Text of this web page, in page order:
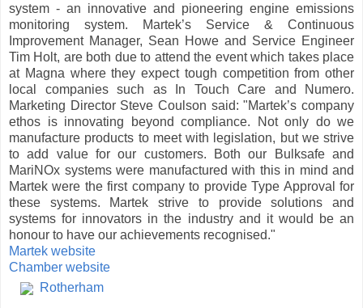
system - an innovative and pioneering engine emissions
monitoring system.
Martek’s Service & Continuous
Improvement Manager, Sean Howe and Service Engineer
Tim Holt, are both due to attend the event which takes place
at Magna where they expect tough competition from other
local companies such as In Touch Care and
Numero.
Marketing Director Steve Coulson said: "Martek’s company
ethos is innovating beyond compliance. Not only do we
manufacture products to meet with legislation, but we strive
to add value for our customers. Both our
Bulksafeand
MariNOx systems were manufactured with this in mind and
Martek were the first company to provide Type Approval for
these systems. Martek strive to provide solutions and
systems for innovators in the industry and it would be an
honour to have our achievements recognised."
Martek website
Chamber website
Rotherham